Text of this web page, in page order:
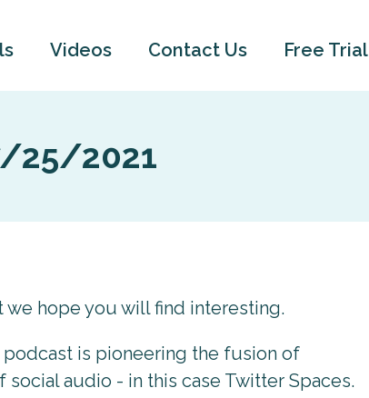
Videos Contact Us Free Trial
25/2021
we hope you will find interesting.
podcast is pioneering the fusion of
audio - in this case Twitter Spaces.